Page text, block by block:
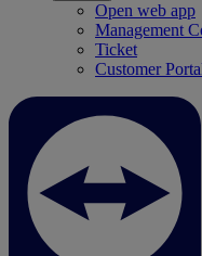
Open web app
Management
Ticket
Customer